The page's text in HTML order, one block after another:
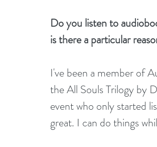
Do you listen to
is there a particular
I've been a member of
the All Souls Trilogy by
event who only started
great. I can do things